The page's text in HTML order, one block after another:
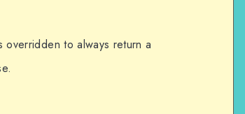
servers.
($args, $url) {
overridden to always return a